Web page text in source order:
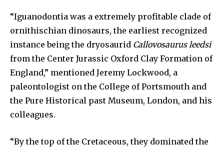
“Iguanodontia was a extremely profitable clade of
ornithischian dinosaurs, the earliest recognized
instance being the dryosaurid Callovosaurus leedsi
from the Center Jurassic Oxford Clay Formation of
England,” mentioned Jeremy Lockwood, a
paleontologist on the College of Portsmouth and
the Pure Historical past Museum, London, and his
colleagues.
“By the top of the Cretaceous, they dominated the